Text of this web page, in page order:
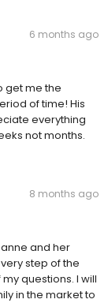
6 months ago
get me the
of time! His
everything
not months.
8 months ago
and her
step of the
questions. I will
in the market to